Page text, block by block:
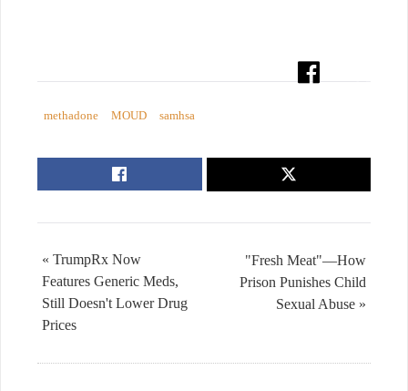
methadone MOUD samhsa
"Fresh Meat"—How
Prison Punishes Child
Sexual Abuse »
« TrumpRx Now
Features Generic Meds,
Still Doesn't Lower Drug
Prices